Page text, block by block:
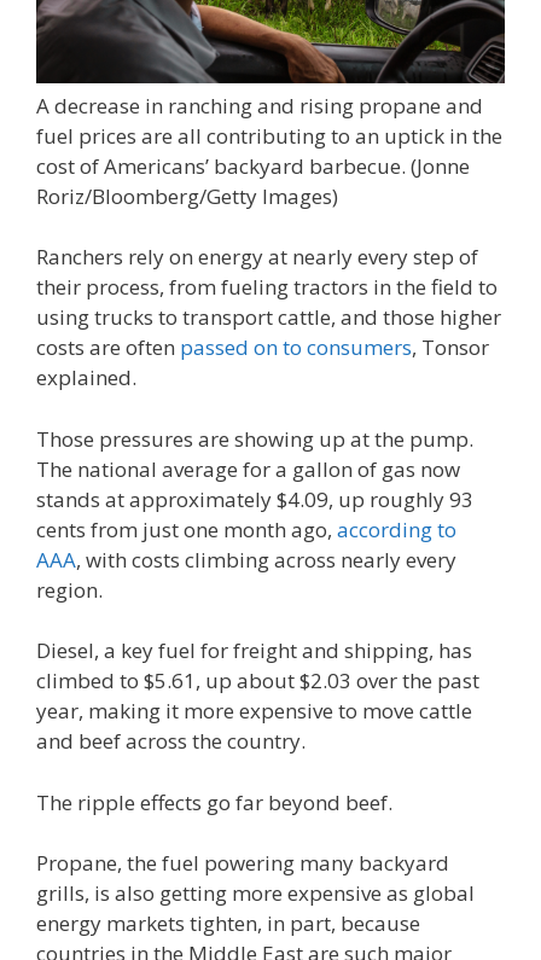
A decrease in ranching and rising propane and
fuel prices are all contributing to an uptick in the
cost of Americans’ backyard barbecue. (Jonne
Roriz/Bloomberg/Getty Images)
Ranchers rely on energy at nearly every step of
their process, from fueling tractors in the field to
using trucks to transport cattle, and those higher
costs are often passed on to consumers, Tonsor
explained.
Those pressures are showing up at the pump.
The national average for a gallon of gas now
stands at approximately $4.09, up roughly 93
cents from just one month ago, according to
AAA, with costs climbing across nearly every
region.
Diesel, a key fuel for freight and shipping, has
climbed to $5.61, up about $2.03 over the past
year, making it more expensive to move cattle
and beef across the country.
The ripple effects go far beyond beef.
Propane, the fuel powering many backyard
grills, is also getting more expensive as global
energy markets tighten, in part, because
countries in the Middle East are such major